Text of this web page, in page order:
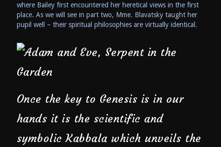
where Bailey first encountered her heretical views in the first
place. As we will see in part two, Mme. Blavatsky taught her
pupil well – their spiritual philosophies are virtually identical.
Once the key to Genesis is in our
hands it is the scientific and
symbolic Kabbala which unveils the